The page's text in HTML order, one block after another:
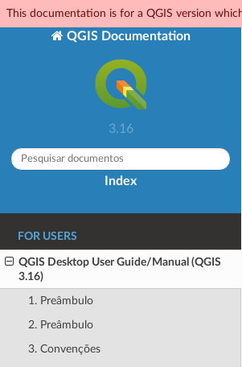
This documentation is for a QGIS version
QGIS Documentation
3.16
Index
FOR USERS
QGIS Desktop User Guide/Manual (QGIS
3.16)
1. Preâmbulo
2. Preâmbulo
3. Convenções